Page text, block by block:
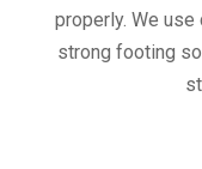
properly. We
strong footing